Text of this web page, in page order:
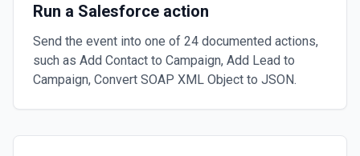
Run a Salesforce action
Send the event into one of 24 documented actions,
such as Add Contact to Campaign, Add Lead to
Campaign, Convert SOAP XML Object to JSON.